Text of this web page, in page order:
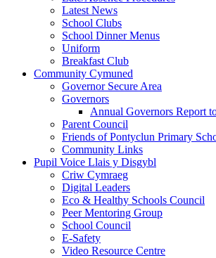
Latest News
School Clubs
School Dinner Menus
Uniform
Breakfast Club
Community Cymuned
Governor Secure Area
Governors
Annual Governors Report
Parent Council
Friends of Pontyclun Primary
Community Links
Pupil Voice Llais y Disgybl
Criw Cymraeg
Digital Leaders
Eco & Healthy Schools Council
Peer Mentoring Group
School Council
E-Safety
Video Resource Centre